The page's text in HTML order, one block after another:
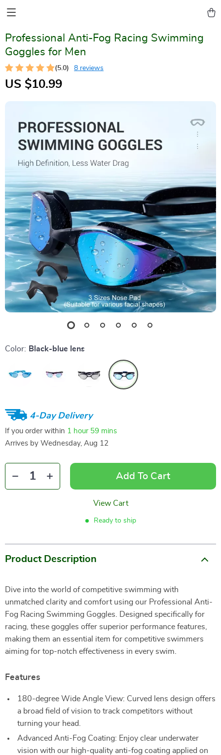
Professional Anti-Fog Racing Swimming
Goggles for Men
(5.0) 8 reviews
US $10.99
Color: Black-blue lens
4-Day Delivery
If you order within 1 hour 59 mins
Arrives by Wednesday, Aug 12
Add To Cart
View Cart
Ready to ship
Product Description
Dive into the world of competitive swimming with
unmatched clarity and comfort using our Professional Anti-
Fog Racing Swimming Goggles. Designed specifically for
racing, these goggles offer superior performance features,
making them an essential item for competitive swimmers
aiming for top-notch effectiveness in every swim.
Features
180-degree Wide Angle View: Curved lens design offers
a broad field of vision to track competitors without
turning your head.
Advanced Anti-Fog Coating: Enjoy clear underwater
vision with our high-quality anti-fog coating applied on